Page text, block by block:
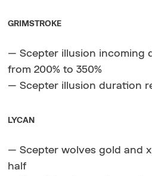
GRIMSTROKE
— Scepter illusion incoming
from 200% to 350%
— Scepter illusion duration
LYCAN
— Scepter wolves gold and
half